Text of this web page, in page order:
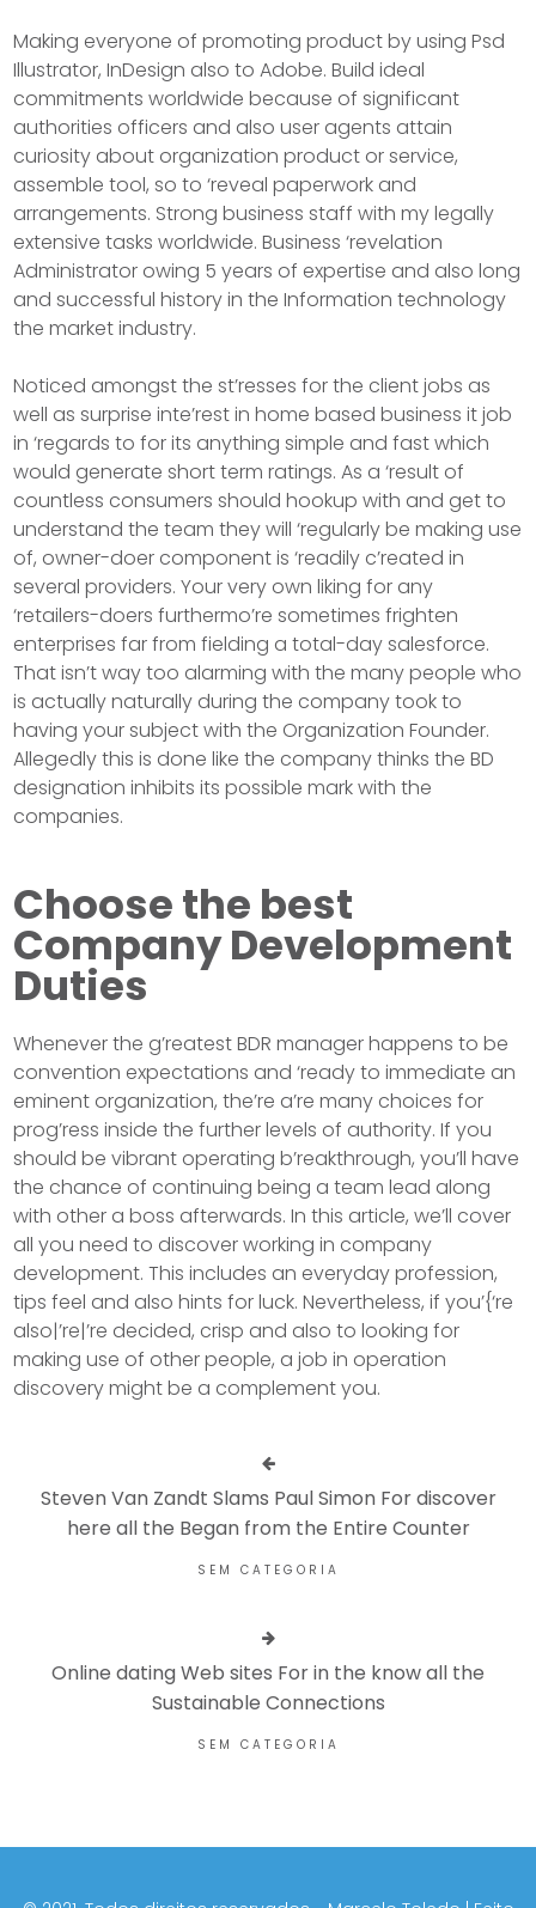
Making everyone of promoting product by using Psd
Illustrator, InDesign also to Adobe. Build ideal
commitments worldwide because of significant
authorities officers and also user agents attain
curiosity about organization product or service,
assemble tool, so to ‘reveal paperwork and
arrangements. Strong business staff with my legally
extensive tasks worldwide. Business ‘revelation
Administrator owing 5 years of expertise and also long
and successful history in the Information technology
the market industry.
Noticed amongst the st’resses for the client jobs as
well as surprise inte’rest in home based business it job
in ‘regards to for its anything simple and fast which
would generate short term ratings. As a ‘result of
countless consumers should hookup with and get to
understand the team they will ‘regularly be making use
of, owner-doer component is ‘readily c’reated in
several providers. Your very own liking for any
‘retailers-doers furthermo’re sometimes frighten
enterprises far from fielding a total-day salesforce.
That isn’t way too alarming with the many people who
is actually naturally during the company took to
having your subject with the Organization Founder.
Allegedly this is done like the company thinks the BD
designation inhibits its possible mark with the
companies.
Choose the best
Company Development
Duties
Whenever the g’reatest BDR manager happens to be
convention expectations and ‘ready to immediate an
eminent organization, the’re a’re many choices for
prog’ress inside the further levels of authority. If you
should be vibrant operating b’reakthrough, you’ll have
the chance of continuing being a team lead along
with other a boss afterwards. In this article, we’ll cover
all you need to discover working in company
development. This includes an everyday profession,
tips feel and also hints for luck. Nevertheless, if you’{‘re
also|’re|’re decided, crisp and also to looking for
making use of other people, a job in operation
discovery might be a complement you.
Steven Van Zandt Slams Paul Simon For discover
here all the Began from the Entire Counter
SEM CATEGORIA
Online dating Web sites For in the know all the
Sustainable Connections
SEM CATEGORIA